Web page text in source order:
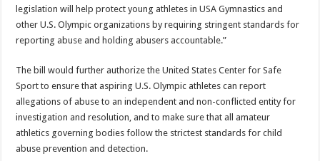
legislation will help protect young athletes in USA Gymnastics and
other U.S. Olympic organizations by requiring stringent standards for
reporting abuse and holding abusers accountable.”
The bill would further authorize the United States Center for Safe
Sport to ensure that aspiring U.S. Olympic athletes can report
allegations of abuse to an independent and non-conflicted entity for
investigation and resolution, and to make sure that all amateur
athletics governing bodies follow the strictest standards for child
abuse prevention and detection.